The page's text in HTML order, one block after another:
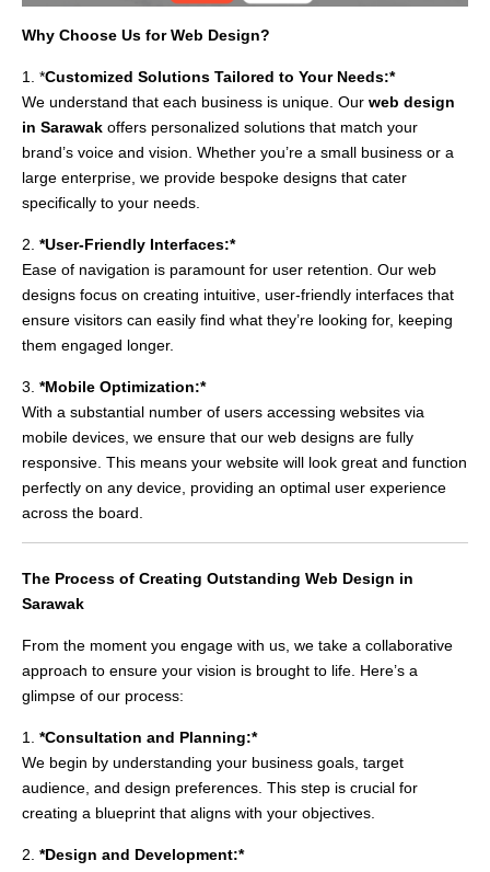
Why Choose Us for Web Design?
1. *Customized Solutions Tailored to Your Needs:*
We understand that each business is unique. Our web design
in Sarawak offers personalized solutions that match your
brand’s voice and vision. Whether you’re a small business or a
large enterprise, we provide bespoke designs that cater
specifically to your needs.
2. *User-Friendly Interfaces:*
Ease of navigation is paramount for user retention. Our web
designs focus on creating intuitive, user-friendly interfaces that
ensure visitors can easily find what they’re looking for, keeping
them engaged longer.
3. *Mobile Optimization:*
With a substantial number of users accessing websites via
mobile devices, we ensure that our web designs are fully
responsive. This means your website will look great and function
perfectly on any device, providing an optimal user experience
across the board.
The Process of Creating Outstanding Web Design in
Sarawak
From the moment you engage with us, we take a collaborative
approach to ensure your vision is brought to life. Here’s a
glimpse of our process:
1. *Consultation and Planning:*
We begin by understanding your business goals, target
audience, and design preferences. This step is crucial for
creating a blueprint that aligns with your objectives.
2. *Design and Development:*